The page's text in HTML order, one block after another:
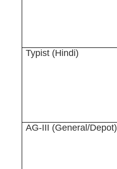
Typist (Hindi)
AG-III (General/Depot)